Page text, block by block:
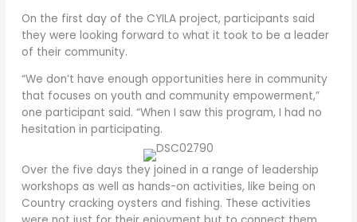
On the first day of the CYILA project, participants said
they were looking forward to what it took to be a leader
of their community.
“We don’t have enough opportunities here in community
that focuses on youth and community empowerment,”
one participant said. “When I saw this program, I had no
hesitation in participating.
Over the five days they joined in a range of leadership
workshops as well as hands-on activities, like being on
Country cracking oysters and fishing. These activities